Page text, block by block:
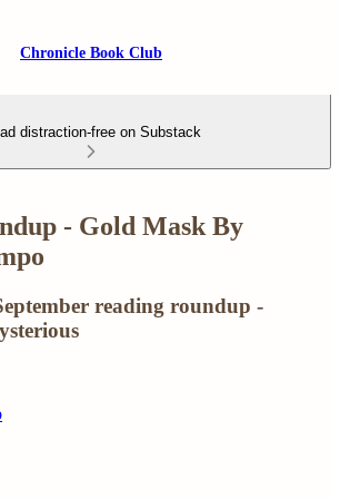
Chronicle Book Club
distraction-free on Substack
- Gold Mask By
reading roundup -